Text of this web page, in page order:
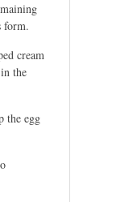
form.
cream
the
the egg